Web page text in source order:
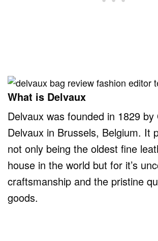
What is Delvaux
Delvaux was founded in 1829 by
Delvaux in Brussels, Belgium. It
not only being the oldest fine
house in the world but for it’s
craftsmanship and the pristine
goods.